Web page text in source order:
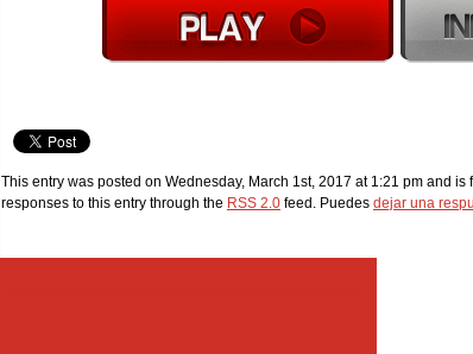
This entry was posted on Wednesday, March 1st, 2017 at 1:21 pm and is
responses to this entry through the RSS 2.0 feed. Puedes dejar una